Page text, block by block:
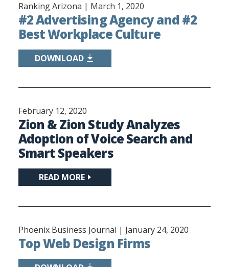
Ranking Arizona | March 1, 2020
#2 Advertising Agency and #2
Best Workplace Culture
DOWNLOAD
February 12, 2020
Zion & Zion Study Analyzes
Adoption of Voice Search and
Smart Speakers
READ MORE
Phoenix Business Journal | January 24, 2020
Top Web Design Firms